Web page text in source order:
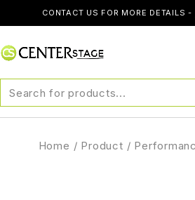
CONTACT US FOR MORE DETAILS -
Home / Product /